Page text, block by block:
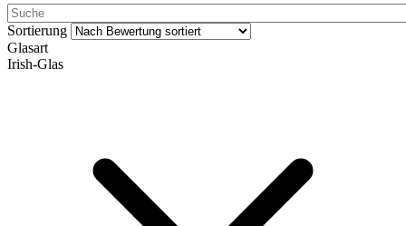
Sortierung
Glasart
Irish-Glas